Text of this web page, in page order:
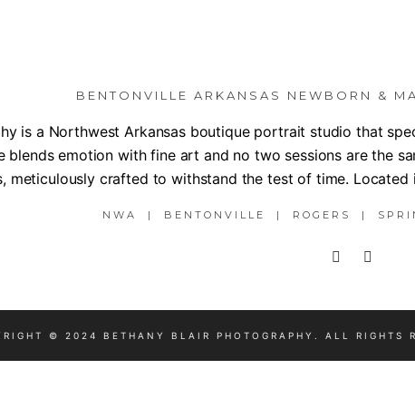
BENTONVILLE ARKANSAS NEWBORN &
is a Northwest Arkansas boutique portrait studio that
blends emotion with fine art and no two sessions are the
meticulously crafted to withstand the test of time. Located
NWA | BENTONVILLE | ROGERS |
© 2024 BETHANY BLAIR PHOTOGRAPHY. ALL RIGHTS